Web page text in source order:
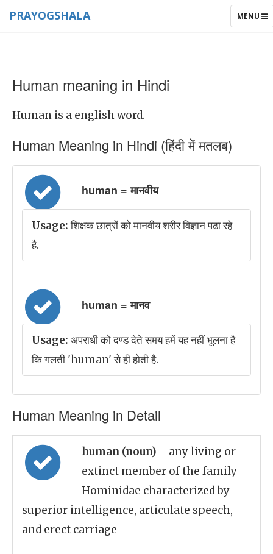
TOGGLE
MENU
PRAYOGSHALA
Human meaning in Hindi
Human is a english word.
Human Meaning in Hindi (हिंदी में मतलब)
human = मानवीय
Usage:शिक्षक छात्रों को मानवीय शरीर विज्ञान पढा रहे
है.
human = मानव
Usage: अपराधी को दण्ड देते समय हमें यह नहीं भूलना है
कि गलती 'human' से ही होती है.
Human Meaning in Detail
human (noun) = any living or
extinct member of the family
Hominidae characterized by
superior intelligence, articulate speech,
and erect carriage